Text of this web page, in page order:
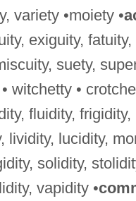
variety •moiety •
exiguity,
suety,
witchetty •
fluidity,
lucidity,
solidity,
vapidity •